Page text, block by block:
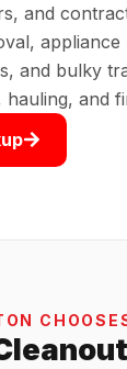
and
appliance
and bulky
hauling, and